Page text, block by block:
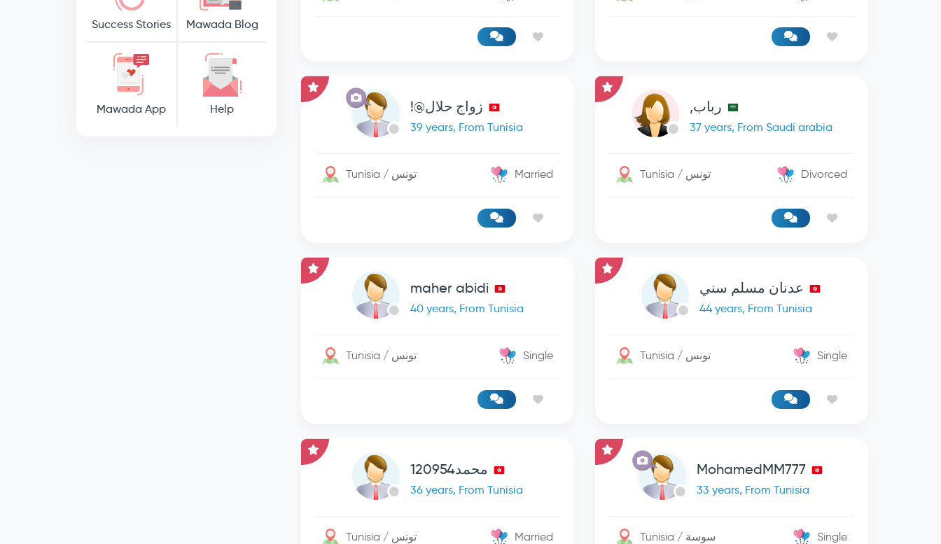
Success Stories Mawada Blog
Mawada App Help زواج حلال@!
39 years, From Tunisia
Tunisia / تونس Married
رباب,
37 years, From Saudi arabia
Tunisia / تونس Divorced
maher abidi
40 years, From Tunisia
Tunisia / تونس Single
عدنان مسلم سني
44 years, From Tunisia
Tunisia / تونس Single
محمد120954
36 years, From Tunisia
Tunisia / تونس Married
MohamedMM777
33 years, From Tunisia
Tunisia / سوسة Single